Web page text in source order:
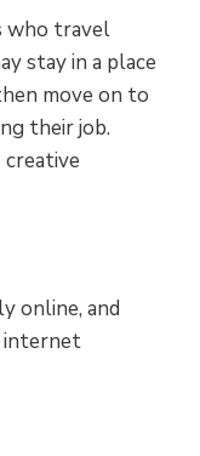
who travel
stay in a place
move on to
their job.
online, and
internet